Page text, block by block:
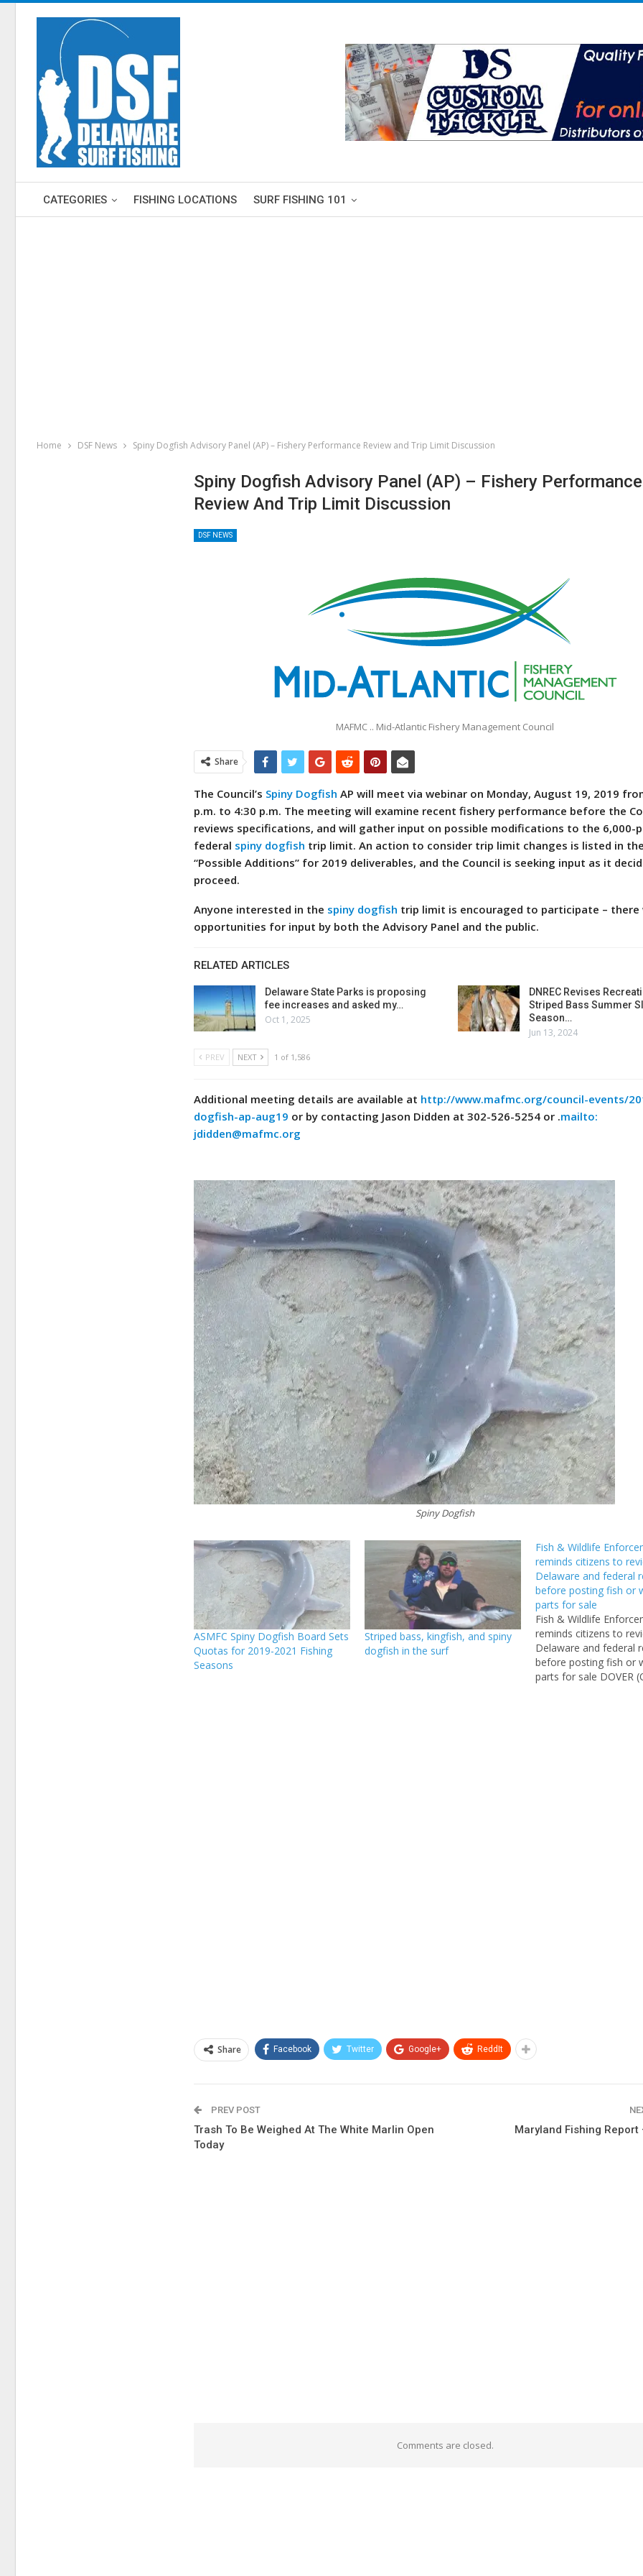
CATEGORIES FISHING LOCATIONS SURF FISHING 101
Home DSF News Spiny Dogfish Advisory Panel (AP) – Fishery Performance Review and Trip Limit Discussion
Spiny Dogfish Advisory Panel (AP) – Fishery Performance
Review And Trip Limit Discussion
DSF NEWS
MAFMC .. Mid-Atlantic Fishery Management Council
Share
The Council’s Spiny Dogfish AP will meet via webinar on Monday, August 19, 2019
p.m. to 4:30 p.m. The meeting will examine recent fishery performance before the
reviews specifications, and will gather input on possible modifications to the 6,000-
federal spiny dogfish trip limit. An action to consider trip limit changes is listed in the
“Possible Additions” for 2019 deliverables, and the Council is seeking input as it
proceed.
Anyone interested in the spiny dogfish trip limit is encouraged to participate – there
opportunities for input by both the Advisory Panel and the public.
RELATED ARTICLES
Delaware State Parks is proposing
fee increases and asked my…
Oct 1, 2025
DNREC Revises
Striped Bass Summer
Season…
Jun 13, 2024
PREV NEXT 1 of 1,586
Additional meeting details are available at http://www.mafmc.org/council-events/
dogfish-ap-aug19 or by contacting Jason Didden at 302-526-5254 or .mailto:
jdidden@mafmc.org
Spiny Dogfish
ASMFC Spiny Dogfish Board Sets
Quotas for 2019-2021 Fishing
Seasons
Striped bass, kingfish, and spiny
dogfish in the surf
Fish & Wildlife
reminds citizens to
Delaware and federal
before posting fish or
parts for sale
Fish & Wildlife
reminds citizens to
Delaware and federal
before posting fish or
parts for sale DOVER
Share Facebook Twitter Google+ ReddIt
PREV POST
Trash To Be Weighed At The White Marlin Open
Today
Maryland Fishing Report
Comments are closed.